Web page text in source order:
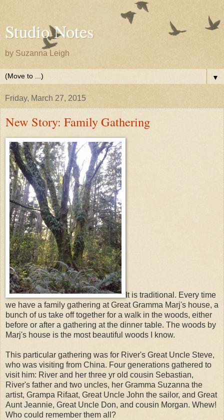
Studio Notes
by Suzanna Leigh
▼
Friday, March 27, 2015
New Story: Family Gathering
It is traditional. Every time
we have a family gathering at Great Gramma Marj's house, a
bunch of us take off together for a walk in the woods, either
before or after a gathering at the dinner table. The woods by
Marj's house is the most beautiful woods I know.
This particular gathering was for River's Great Uncle Steve,
who was visiting from China. Four generations gathered to
visit him: River and her three yr old cousin Sebastian,
River's father and two uncles, her Gramma Suzanna the
artist, Grampa Rifaat, Great Uncle John the sailor, and Great
Aunt Jeannie, Great Uncle Don, and cousin Morgan. Whew!
Who could remember them all?